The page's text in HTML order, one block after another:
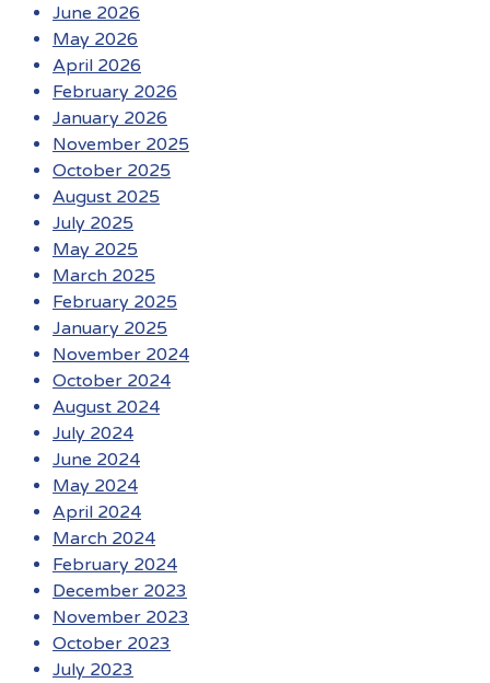
June 2026
May 2026
April 2026
February 2026
January 2026
November 2025
October 2025
August 2025
July 2025
May 2025
March 2025
February 2025
January 2025
November 2024
October 2024
August 2024
July 2024
June 2024
May 2024
April 2024
March 2024
February 2024
December 2023
November 2023
October 2023
July 2023